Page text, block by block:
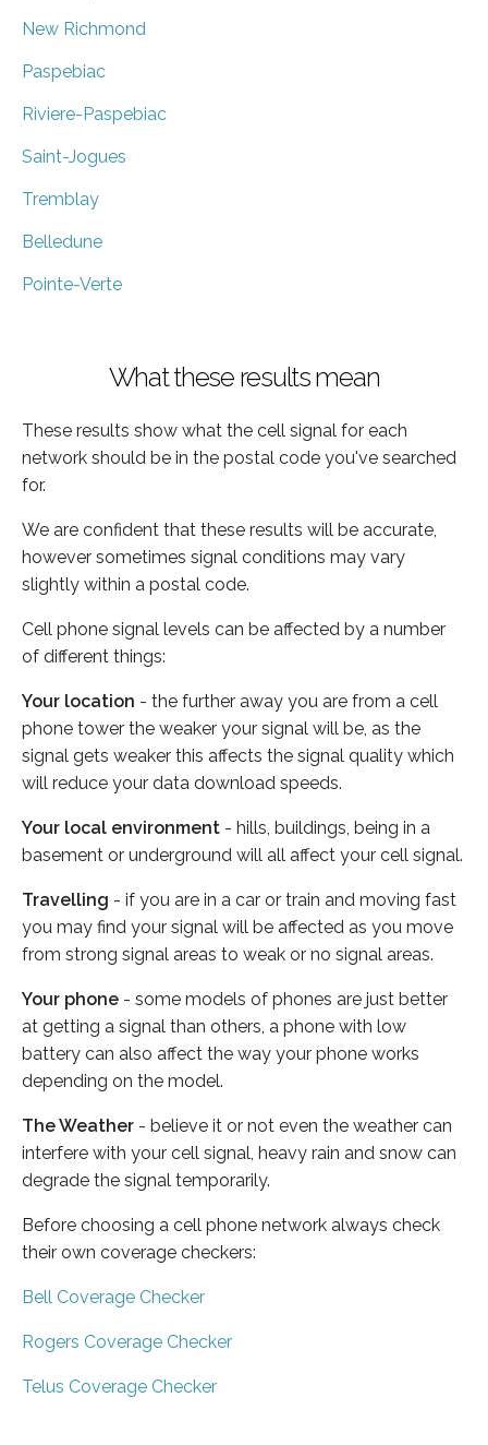
New Richmond
Paspebiac
Riviere-Paspebiac
Saint-Jogues
Tremblay
Belledune
Pointe-Verte
What these results mean
These results show what the cell signal for each
network should be in the postal code you've searched
for.
We are confident that these results will be accurate,
however sometimes signal conditions may vary
slightly within a postal code.
Cell phone signal levels can be affected by a number
of different things:
Your location - the further away you are from a cell
phone tower the weaker your signal will be, as the
signal gets weaker this affects the signal quality which
will reduce your data download speeds.
Your local environment - hills, buildings, being in a
basement or underground will all affect your cell signal.
Travelling - if you are in a car or train and moving fast
you may find your signal will be affected as you move
from strong signal areas to weak or no signal areas.
Your phone - some models of phones are just better
at getting a signal than others, a phone with low
battery can also affect the way your phone works
depending on the model.
The Weather - believe it or not even the weather can
interfere with your cell signal, heavy rain and snow can
degrade the signal temporarily.
Before choosing a cell phone network always check
their own coverage checkers:
Bell Coverage Checker
Rogers Coverage Checker
Telus Coverage Checker